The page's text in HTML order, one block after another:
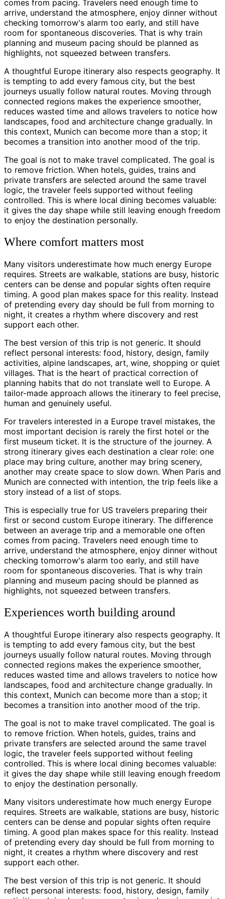
comes from pacing. Travelers need enough time to
arrive, understand the atmosphere, enjoy dinner without
checking tomorrow's alarm too early, and still have
room for spontaneous discoveries. That is why train
planning and museum pacing should be planned as
highlights, not squeezed between transfers.
A thoughtful Europe itinerary also respects geography. It
is tempting to add every famous city, but the best
journeys usually follow natural routes. Moving through
connected regions makes the experience smoother,
reduces wasted time and allows travelers to notice how
landscapes, food and architecture change gradually. In
this context, Munich can become more than a stop; it
becomes a transition into another mood of the trip.
The goal is not to make travel complicated. The goal is
to remove friction. When hotels, guides, trains and
private transfers are selected around the same travel
logic, the traveler feels supported without feeling
controlled. This is where local dining becomes valuable:
it gives the day shape while still leaving enough freedom
to enjoy the destination personally.
Where comfort matters most
Many visitors underestimate how much energy Europe
requires. Streets are walkable, stations are busy, historic
centers can be dense and popular sights often require
timing. A good plan makes space for this reality. Instead
of pretending every day should be full from morning to
night, it creates a rhythm where discovery and rest
support each other.
The best version of this trip is not generic. It should
reflect personal interests: food, history, design, family
activities, alpine landscapes, art, wine, shopping or quiet
villages. That is the heart of practical correction of
planning habits that do not translate well to Europe. A
tailor-made approach allows the itinerary to feel precise,
human and genuinely useful.
For travelers interested in a Europe travel mistakes, the
most important decision is rarely the first hotel or the
first museum ticket. It is the structure of the journey. A
strong itinerary gives each destination a clear role: one
place may bring culture, another may bring scenery,
another may create space to slow down. When Paris and
Munich are connected with intention, the trip feels like a
story instead of a list of stops.
This is especially true for US travelers preparing their
first or second custom Europe itinerary. The difference
between an average trip and a memorable one often
comes from pacing. Travelers need enough time to
arrive, understand the atmosphere, enjoy dinner without
checking tomorrow's alarm too early, and still have
room for spontaneous discoveries. That is why train
planning and museum pacing should be planned as
highlights, not squeezed between transfers.
Experiences worth building around
A thoughtful Europe itinerary also respects geography. It
is tempting to add every famous city, but the best
journeys usually follow natural routes. Moving through
connected regions makes the experience smoother,
reduces wasted time and allows travelers to notice how
landscapes, food and architecture change gradually. In
this context, Munich can become more than a stop; it
becomes a transition into another mood of the trip.
The goal is not to make travel complicated. The goal is
to remove friction. When hotels, guides, trains and
private transfers are selected around the same travel
logic, the traveler feels supported without feeling
controlled. This is where local dining becomes valuable:
it gives the day shape while still leaving enough freedom
to enjoy the destination personally.
Many visitors underestimate how much energy Europe
requires. Streets are walkable, stations are busy, historic
centers can be dense and popular sights often require
timing. A good plan makes space for this reality. Instead
of pretending every day should be full from morning to
night, it creates a rhythm where discovery and rest
support each other.
The best version of this trip is not generic. It should
reflect personal interests: food, history, design, family